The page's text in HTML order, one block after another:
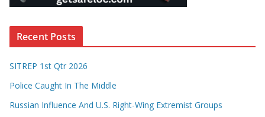
Recent Posts
SITREP 1st Qtr 2026
Police Caught In The Middle
Russian Influence And U.S. Right-Wing Extremist Groups